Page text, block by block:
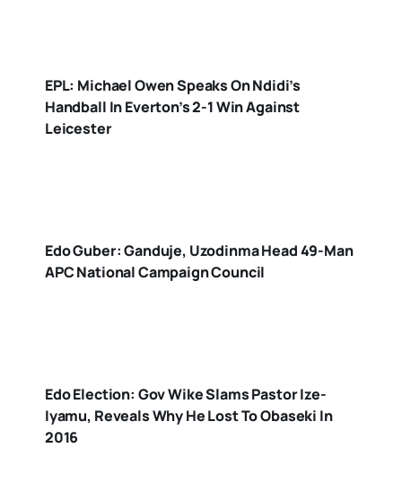
EPL: Michael Owen Speaks On Ndidi’s
Handball In Everton’s 2-1 Win Against
Leicester
Edo Guber: Ganduje, Uzodinma Head 49-Man
APC National Campaign Council
Edo Election: Gov Wike Slams Pastor Ize-
Iyamu, Reveals Why He Lost To Obaseki In
2016